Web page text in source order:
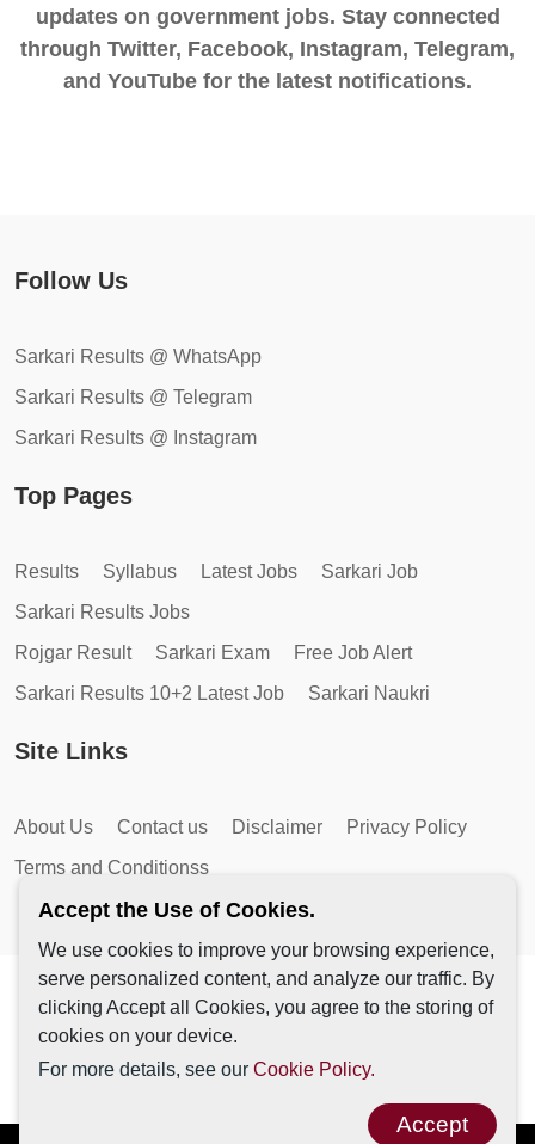
updates on government jobs. Stay connected
through Twitter, Facebook, Instagram, Telegram,
and YouTube for the latest notifications.
Follow Us
Sarkari Results @ WhatsApp
Sarkari Results @ Telegram
Sarkari Results @ Instagram
Top Pages
Results Syllabus Latest Jobs
Sarkari Job
Sarkari Results Jobs
Rojgar Result
Sarkari Exam
Free Job Alert
Sarkari Results 10+2 Latest Job
Sarkari Naukri
Site Links
About Us Contact us Disclaimer
Privacy Policy
Terms and Conditionss
Copyright © 2026 by AutoMagic IT Solutions | All Rights
Reserved.
Accept the Use of Cookies.
We use cookies to improve your browsing experience,
serve personalized content, and analyze our traffic. By
clicking Accept all Cookies, you agree to the storing of
cookies on your device.
For more details, see our Cookie Policy.
Accept